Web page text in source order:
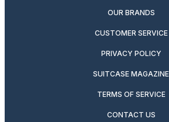
OUR BRANDS
CUSTOMER SERVICE
PRIVACY POLICY
SUITCASE MAGAZINE
TERMS OF SERVICE
CONTACT US